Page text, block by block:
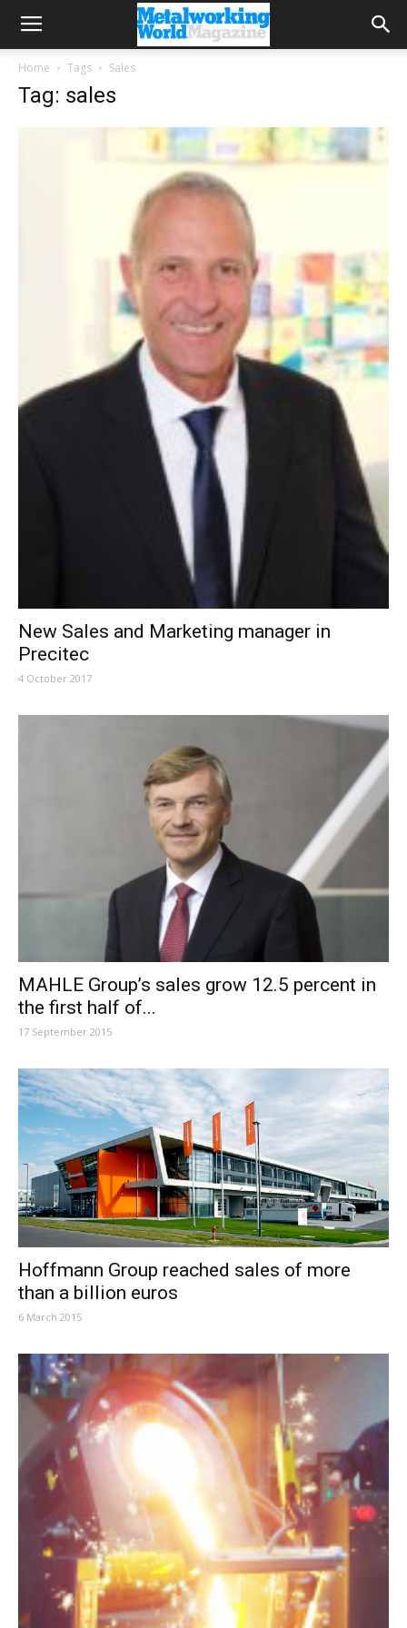
Home Tags Sales
Tag: sales
New Sales and Marketing manager in
Precitec
4 October 2017
MAHLE Group’s sales grow 12.5 percent in
the first half of...
17 September 2015
Hoffmann Group reached sales of more
than a billion euros
6 March 2015